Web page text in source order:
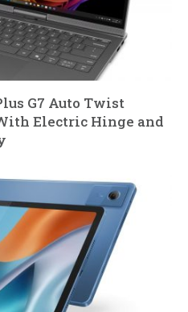
G7 Auto Twist
Electric Hinge and